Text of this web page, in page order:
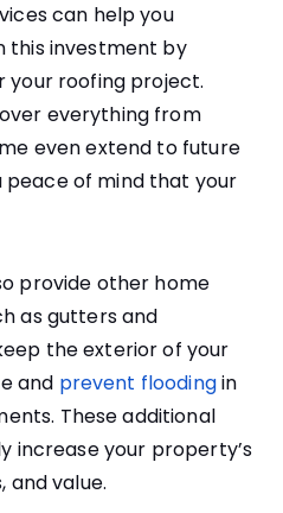
can help you
this investment by
your roofing project.
everything from
even extend to future
peace of mind that your
provide other home
as gutters and
the exterior of your
and prevent floodingin
These additional
increase your property’s
and value.